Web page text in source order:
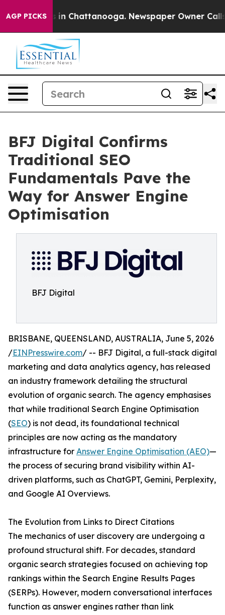
AGP PICKS
Chaos in Chattanooga. Newspaper Owner Calls
BFJ Digital Confirms
Traditional SEO
Fundamentals Pave the
Way for Answer Engine
Optimisation
BFJ Digital
BRISBANE, QUEENSLAND, AUSTRALIA, June 5, 2026
/EINPresswire.com/ -- BFJ Digital, a full-stack digital
marketing and data analytics agency, has released
an industry framework detailing the structural
evolution of organic search. The agency emphasises
that while traditional Search Engine Optimisation
(SEO) is not dead, its foundational technical
principles are now acting as the mandatory
infrastructure for Answer Engine Optimisation (AEO)—
the process of securing brand visibility within AI-
driven platforms, such as ChatGPT, Gemini, Perplexity,
and Google AI Overviews.
The Evolution from Links to Direct Citations
The mechanics of user discovery are undergoing a
profound structural shift. For decades, standard
organic search strategies focused on achieving top
rankings within the Search Engine Results Pages
(SERPs). However, modern conversational interfaces
function as answer engines rather than link